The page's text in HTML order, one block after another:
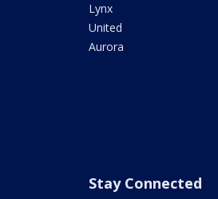
Lynx
United
Aurora
Stay Connected